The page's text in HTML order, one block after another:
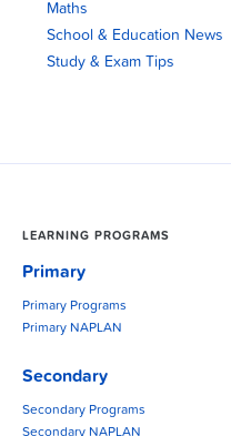
Maths
School & Education News
Study & Exam Tips
LEARNING PROGRAMS
Primary
Primary Programs
Primary NAPLAN
Secondary
Secondary Programs
Secondary NAPLAN